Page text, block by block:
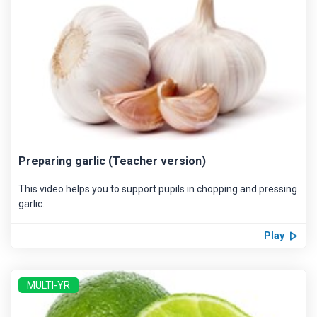
Preparing garlic (Teacher version)
This video helps you to support pupils in chopping and pressing
garlic.
Play
MULTI-YR